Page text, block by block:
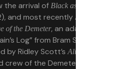
the arrival of Black as Night
and most recently André
of the Demeter, an adaptation of
Log” from Bram Stoker’s
by Ridley Scott’sAlien
of the Demeter as they